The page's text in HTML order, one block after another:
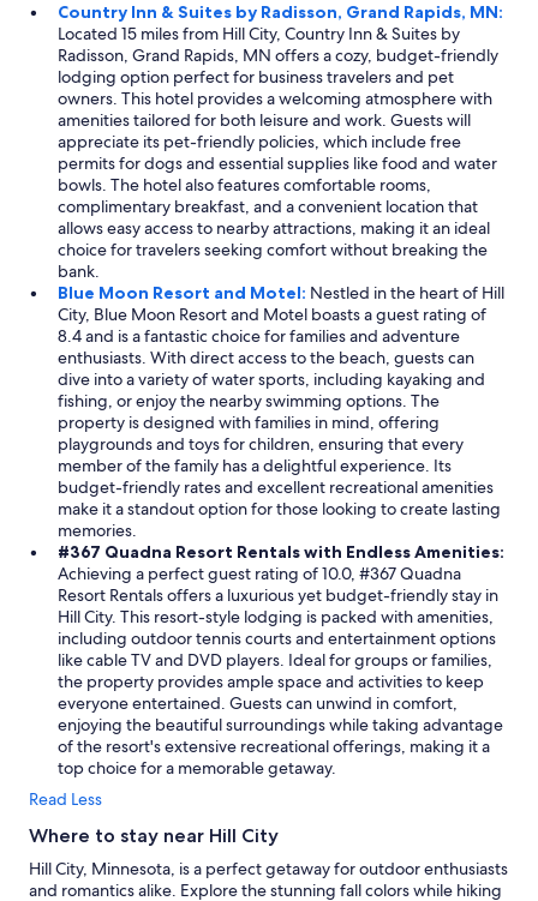
Country Inn & Suites by Radisson, Grand Rapids, MN:
Located 15 miles from Hill City, Country Inn & Suites by
Radisson, Grand Rapids, MN offers a cozy, budget-friendly
lodging option perfect for business travelers and pet
owners. This hotel provides a welcoming atmosphere with
amenities tailored for both leisure and work. Guests will
appreciate its pet-friendly policies, which include free
permits for dogs and essential supplies like food and water
bowls. The hotel also features comfortable rooms,
complimentary breakfast, and a convenient location that
allows easy access to nearby attractions, making it an ideal
choice for travelers seeking comfort without breaking the
bank.
Blue Moon Resort and Motel: Nestled in the heart of Hill
City, Blue Moon Resort and Motel boasts a guest rating of
8.4 and is a fantastic choice for families and adventure
enthusiasts. With direct access to the beach, guests can
dive into a variety of water sports, including kayaking and
fishing, or enjoy the nearby swimming options. The
property is designed with families in mind, offering
playgrounds and toys for children, ensuring that every
member of the family has a delightful experience. Its
budget-friendly rates and excellent recreational amenities
make it a standout option for those looking to create lasting
memories.
#367 Quadna Resort Rentals with Endless Amenities:
Achieving a perfect guest rating of 10.0, #367 Quadna
Resort Rentals offers a luxurious yet budget-friendly stay in
Hill City. This resort-style lodging is packed with amenities,
including outdoor tennis courts and entertainment options
like cable TV and DVD players. Ideal for groups or families,
the property provides ample space and activities to keep
everyone entertained. Guests can unwind in comfort,
enjoying the beautiful surroundings while taking advantage
of the resort's extensive recreational offerings, making it a
top choice for a memorable getaway.
Read Less
Where to stay near Hill City
Hill City, Minnesota, is a perfect getaway for outdoor enthusiasts
and romantics alike. Explore the stunning fall colors while hiking